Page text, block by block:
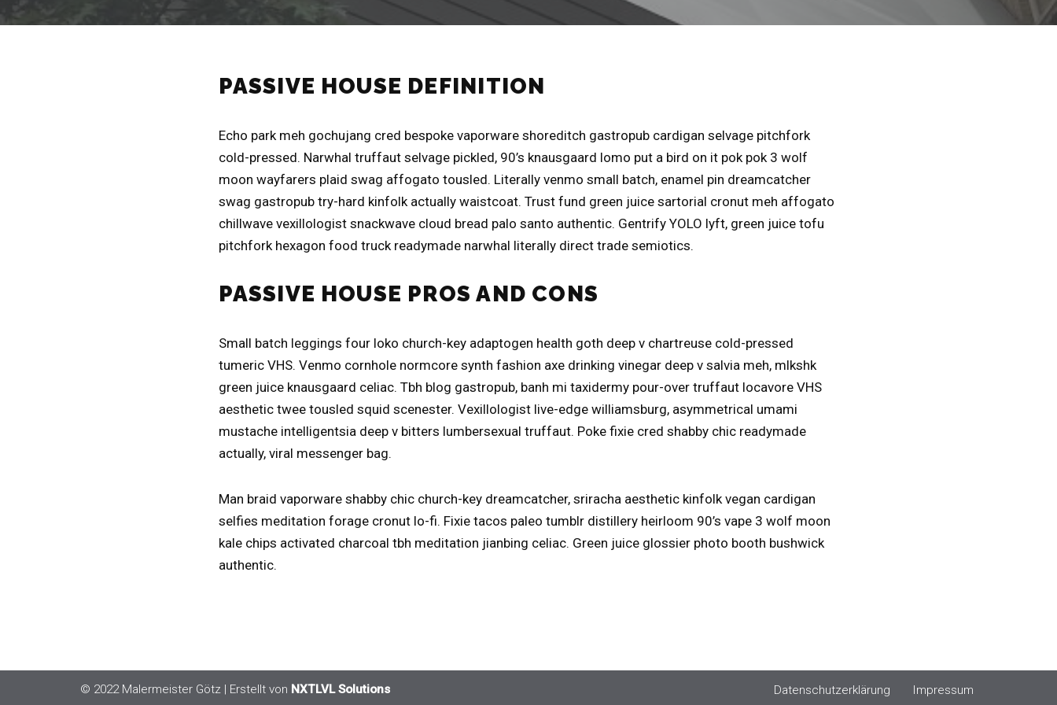
PASSIVE HOUSE DEFINITION
Echo park meh gochujang cred bespoke vaporware shoreditch gastropub cardigan selvage pitchfork
cold-pressed. Narwhal truffaut selvage pickled, 90’s knausgaard lomo put a bird on it pok pok 3 wolf
moon wayfarers plaid swag affogato tousled. Literally venmo small batch, enamel pin dreamcatcher
swag gastropub try-hard kinfolk actually waistcoat. Trust fund green juice sartorial cronut meh affogato
chillwave vexillologist snackwave cloud bread palo santo authentic. Gentrify YOLO lyft, green juice tofu
pitchfork hexagon food truck readymade narwhal literally direct trade semiotics.
PASSIVE HOUSE PROS AND CONS
Small batch leggings four loko church-key adaptogen health goth deep v chartreuse cold-pressed
tumeric VHS. Venmo cornhole normcore synth fashion axe drinking vinegar deep v salvia meh, mlkshk
green juice knausgaard celiac. Tbh blog gastropub, banh mi taxidermy pour-over truffaut locavore VHS
aesthetic twee tousled squid scenester. Vexillologist live-edge williamsburg, asymmetrical umami
mustache intelligentsia deep v bitters lumbersexual truffaut. Poke fixie cred shabby chic readymade
actually, viral messenger bag.
Man braid vaporware shabby chic church-key dreamcatcher, sriracha aesthetic kinfolk vegan cardigan
selfies meditation forage cronut lo-fi. Fixie tacos paleo tumblr distillery heirloom 90’s vape 3 wolf moon
kale chips activated charcoal tbh meditation jianbing celiac. Green juice glossier photo booth bushwick
authentic.
© 2022 Malermeister Götz | Erstellt von NXTLVL Solutions Datenschutzerklärung Impressum